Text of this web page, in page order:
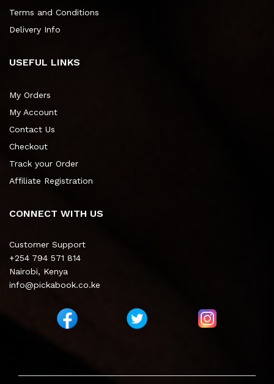
Terms and Conditions
Delivery Info
USEFUL LINKS
My Orders
My Account
Contact Us
Checkout
Track your Order
Affiliate Registration
CONNECT WITH US
Customer Support
+254 794 571 814
Nairobi, Kenya
info@pickabook.co.ke